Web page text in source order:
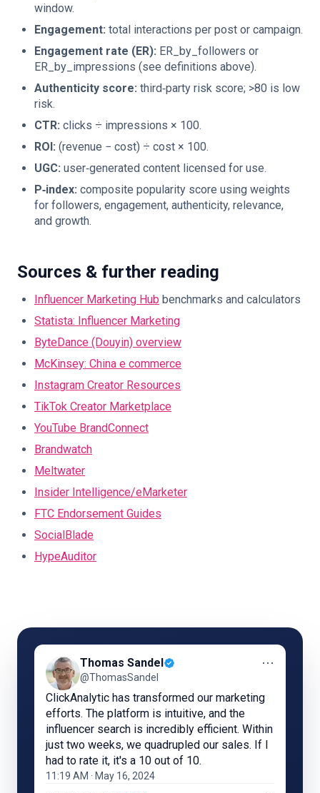
window.
Engagement: total interactions per post or campaign.
Engagement rate (ER): ER_by_followers or
ER_by_impressions (see definitions above).
Authenticity score: third‑party risk score; >80 is low
risk.
CTR: clicks ÷ impressions × 100.
ROI: (revenue − cost) ÷ cost × 100.
UGC: user‑generated content licensed for use.
P‑index: composite popularity score using weights
for followers, engagement, authenticity, relevance,
and growth.
Sources & further reading
Influencer Marketing Hub benchmarks and calculators
Statista: Influencer Marketing
ByteDance (Douyin) overview
McKinsey: China e commerce
Instagram Creator Resources
TikTok Creator Marketplace
YouTube BrandConnect
Brandwatch
Meltwater
Insider Intelligence/eMarketer
FTC Endorsement Guides
SocialBlade
HypeAuditor
Thomas Sandel
@ThomasSandel
⋯
ClickAnalytic has transformed our marketing
efforts. The platform is intuitive, and the
influencer search is incredibly efficient. Within
just two weeks, we quadrupled our sales. If I
had to rate it, it's a 10 out of 10.
11:19 AM · May 16, 2024